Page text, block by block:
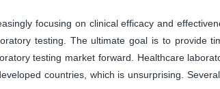
focusing on clinical efficacy and
testing. The ultimate goal is to provide
testing market forward. Healthcare
countries, which is unsurprising.